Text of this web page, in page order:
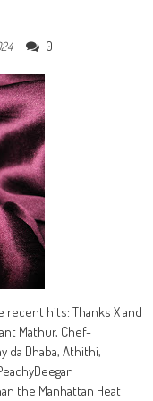
0
recent hits: Thanks X and
Mathur, Chef-
da Dhaba, Athithi,
the Manhattan Heat